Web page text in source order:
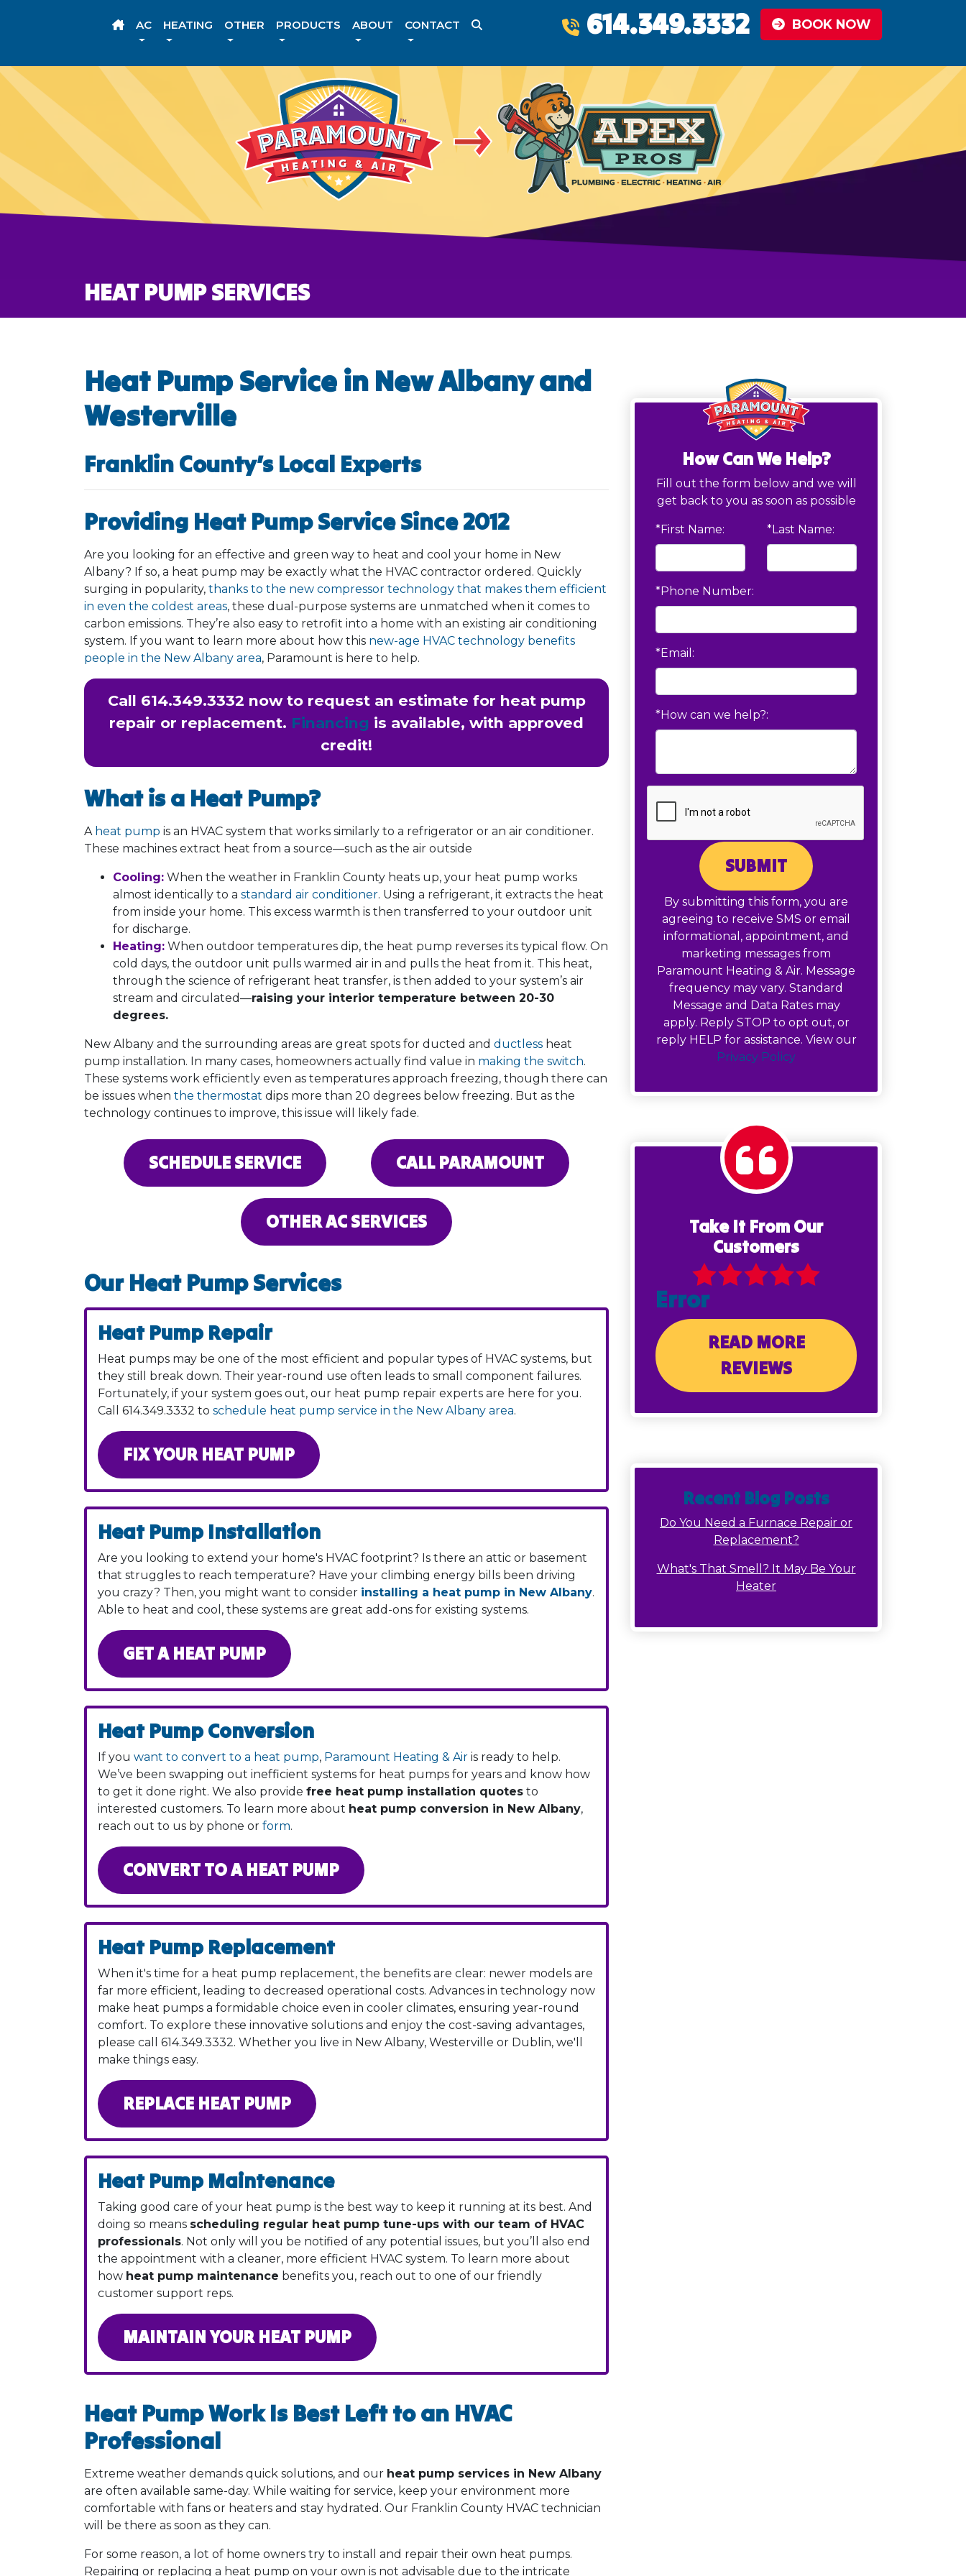
AC HEATING OTHER PRODUCTS ABOUT CONTACT 614.349.3332 BOOK NOW
HEAT PUMP SERVICES
Heat Pump Service in New Albany and
Westerville
Franklin County’s Local Experts
Providing Heat Pump Service Since 2012
Are you looking for an effective and green way to heat and cool your home in New
Albany? If so, a heat pump may be exactly what the HVAC contractor ordered. Quickly
surging in popularity, thanks to the new compressor technology that makes them efficient
in even the coldest areas, these dual-purpose systems are unmatched when it comes to
carbon emissions. They’re also easy to retrofit into a home with an existing air conditioning
system. If you want to learn more about how this new-age HVAC technology benefits
people in the New Albany area, Paramount is here to help.
Call 614.349.3332 now to request an estimate for heat pump
repair or replacement. Financing is available, with approved
credit!
What is a Heat Pump?
A heat pump is an HVAC system that works similarly to a refrigerator or an air conditioner.
These machines extract heat from a source—such as the air outside
Cooling: When the weather in Franklin County heats up, your heat pump works
almost identically to a standard air conditioner. Using a refrigerant, it extracts the heat
from inside your home. This excess warmth is then transferred to your outdoor unit
for discharge.
Heating: When outdoor temperatures dip, the heat pump reverses its typical flow. On
cold days, the outdoor unit pulls warmed air in and pulls the heat from it. This heat,
through the science of refrigerant heat transfer, is then added to your system’s air
stream and circulated—raising your interior temperature between 20-30
degrees.
New Albany and the surrounding areas are great spots for ducted and ductless heat
pump installation. In many cases, homeowners actually find value in making the switch.
These systems work efficiently even as temperatures approach freezing, though there can
be issues when the thermostat dips more than 20 degrees below freezing. But as the
technology continues to improve, this issue will likely fade.
SCHEDULE SERVICE CALL PARAMOUNT
OTHER AC SERVICES
Our Heat Pump Services
Heat Pump Repair
Heat pumps may be one of the most efficient and popular types of HVAC systems, but
they still break down. Their year-round use often leads to small component failures.
Fortunately, if your system goes out, our heat pump repair experts are here for you.
Call 614.349.3332 to schedule heat pump service in the New Albany area.
FIX YOUR HEAT PUMP
Heat Pump Installation
Are you looking to extend your home's HVAC footprint? Is there an attic or basement
that struggles to reach temperature? Have your climbing energy bills been driving
you crazy? Then, you might want to consider installing a heat pump in New Albany.
Able to heat and cool, these systems are great add-ons for existing systems.
GET A HEAT PUMP
Heat Pump Conversion
If you want to convert to a heat pump, Paramount Heating & Air is ready to help.
We’ve been swapping out inefficient systems for heat pumps for years and know how
to get it done right. We also provide free heat pump installation quotes to
interested customers. To learn more about heat pump conversion in New Albany,
reach out to us by phone or form.
CONVERT TO A HEAT PUMP
Heat Pump Replacement
When it's time for a heat pump replacement, the benefits are clear: newer models are
far more efficient, leading to decreased operational costs. Advances in technology now
make heat pumps a formidable choice even in cooler climates, ensuring year-round
comfort. To explore these innovative solutions and enjoy the cost-saving advantages,
please call 614.349.3332. Whether you live in New Albany, Westerville or Dublin, we'll
make things easy.
REPLACE HEAT PUMP
Heat Pump Maintenance
Taking good care of your heat pump is the best way to keep it running at its best. And
doing so means scheduling regular heat pump tune-ups with our team of HVAC
professionals. Not only will you be notified of any potential issues, but you’ll also end
the appointment with a cleaner, more efficient HVAC system. To learn more about
how heat pump maintenance benefits you, reach out to one of our friendly
customer support reps.
MAINTAIN YOUR HEAT PUMP
Heat Pump Work Is Best Left to an HVAC
Professional
Extreme weather demands quick solutions, and our heat pump services in New Albany
are often available same-day. While waiting for service, keep your environment more
comfortable with fans or heaters and stay hydrated. Our Franklin County HVAC technician
will be there as soon as they can.
For some reason, a lot of home owners try to install and repair their own heat pumps.
Repairing or replacing a heat pump on your own is not advisable due to the intricate
How Can We Help?
Fill out the form below and we will
get back to you as soon as possible
*First Name: *Last Name:
*Phone Number:
*Email:
*How can we help?:
SUBMIT
By submitting this form, you are
agreeing to receive SMS or email
informational, appointment, and
marketing messages from
Paramount Heating & Air. Message
frequency may vary. Standard
Message and Data Rates may
apply. Reply STOP to opt out, or
reply HELP for assistance. View our
Privacy Policy
Take It From Our
Customers
Error
READ MORE
REVIEWS
Recent Blog Posts
Do You Need a Furnace Repair or
Replacement?
What's That Smell? It May Be Your
Heater